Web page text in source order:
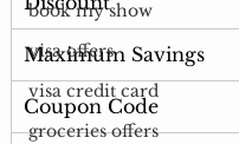
book my show
visa offers
visa credit card
groceries offers
Maximum Savings
Coupon Code